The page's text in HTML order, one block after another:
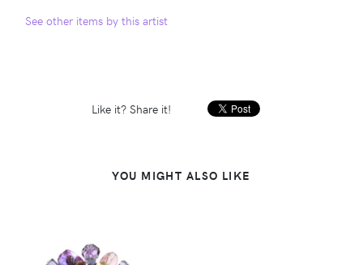
See other items by this artist
Like it? Share it!
YOU MIGHT ALSO LIKE